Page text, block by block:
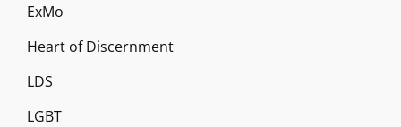
ExMo
Heart of Discernment
LDS
LGBT